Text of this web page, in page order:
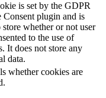
is set by the GDPR
Consent plugin and is
store whether or not user
to the use of
It does not store any
data.
whether cookies are